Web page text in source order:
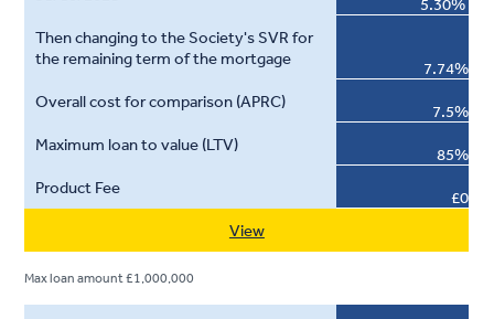
7.74%
7.5%
85%
£0
View
Max loan amount £1,000,000